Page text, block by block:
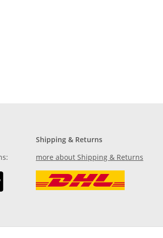
Shipping & Returns
more about Shipping & Returns